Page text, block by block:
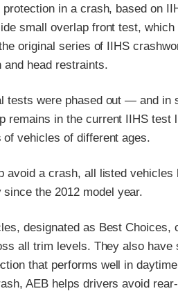
in a crash, based on
small overlap front test,
original series of IIHS
head restraints.
tests were phased out — and in
remains in the current IIHS test
vehicles of different ages.
avoid a crash, all listed
the 2012 model year.
designated as Best Choices,
all trim levels. They also have
that performs well in
AEB helps drivers avoid